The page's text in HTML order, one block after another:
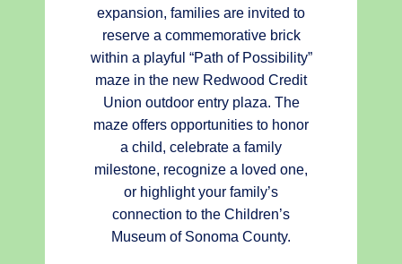
expansion, families are invited to
reserve a commemorative brick
within a playful “Path of Possibility”
maze in the new Redwood Credit
Union outdoor entry plaza. The
maze offers opportunities to honor
a child, celebrate a family
milestone, recognize a loved one,
or highlight your family’s
connection to the Children’s
Museum of Sonoma County.